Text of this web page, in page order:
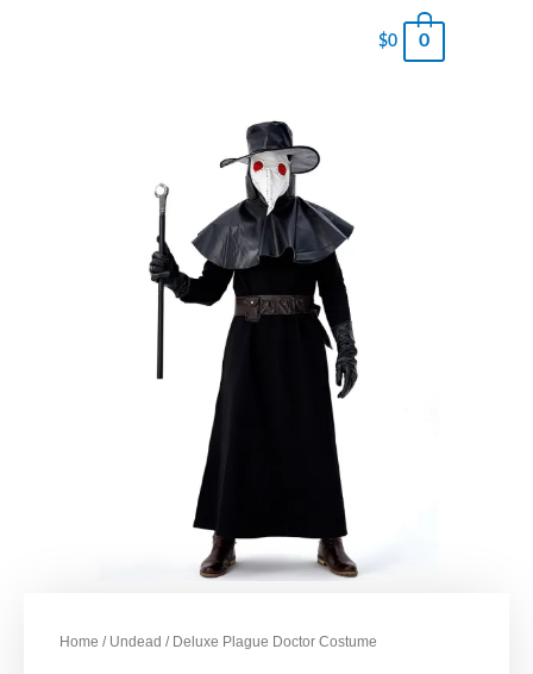
$0 0
Home / Undead / Deluxe Plague Doctor Costume